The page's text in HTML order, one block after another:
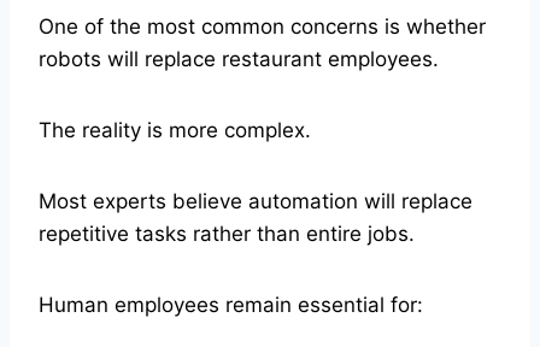
One of the most common concerns is whether
robots will replace restaurant employees.
The reality is more complex.
Most experts believe automation will replace
repetitive tasks rather than entire jobs.
Human employees remain essential for: